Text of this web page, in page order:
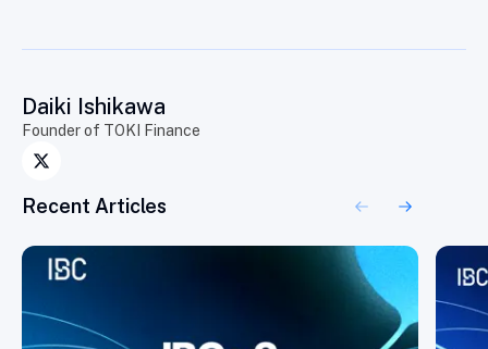
Daiki Ishikawa
Founder of TOKI Finance
Recent Articles